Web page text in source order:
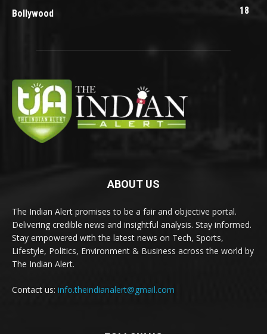
Bollywood
18
ABOUT US
The Indian Alert promises to be a fair and objective portal.
Delivering credible news and insightful analysis. Stay informed.
Stay empowered with the latest news on Tech, Sports,
Lifestyle, Politics, Environment & Business across the world by
The Indian Alert.
Contact us: info.theindianalert@gmail.com